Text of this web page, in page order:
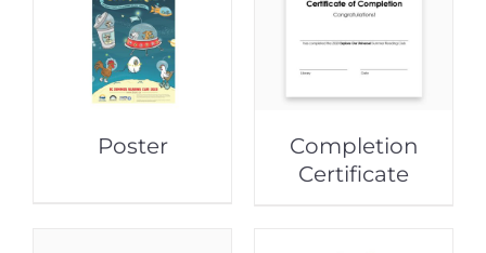
Poster
Completion
Certificate